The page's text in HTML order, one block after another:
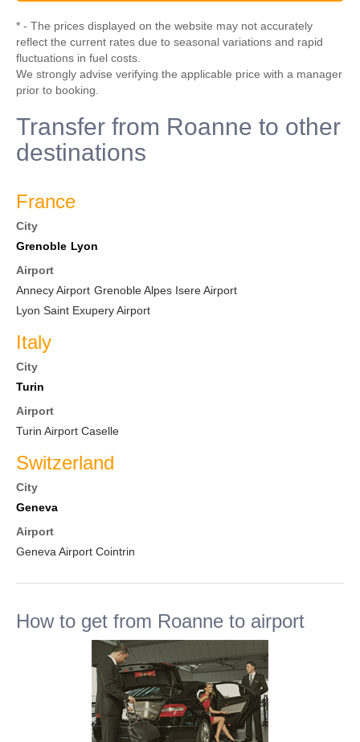
* - The prices displayed on the website may not accurately
reflect the current rates due to seasonal variations and rapid
fluctuations in fuel costs.
We strongly advise verifying the applicable price with a manager
prior to booking.
Transfer from Roanne to other
destinations
France
City
Grenoble Lyon
Airport
Annecy Airport Grenoble Alpes Isere Airport
Lyon Saint Exupery Airport
Italy
City
Turin
Airport
Turin Airport Caselle
Switzerland
City
Geneva
Airport
Geneva Airport Cointrin
How to get from Roanne to airport